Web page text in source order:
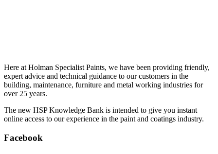
Here at Holman Specialist Paints, we have been providing friendly,
expert advice and technical guidance to our customers in the
building, maintenance, furniture and metal working industries for
over 25 years.
The new HSP Knowledge Bank is intended to give you instant
online access to our experience in the paint and coatings industry.
Facebook